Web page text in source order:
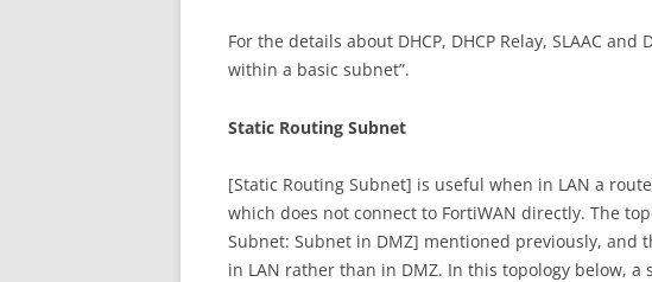
For the details about DHCP, DHCP Relay, SLAAC and
within a basic subnet”.
Static Routing Subnet
[Static Routing Subnet] is useful when in LAN a
which does not connect to FortiWAN directly. The
Subnet: Subnet in DMZ] mentioned previously, and
in LAN rather than in DMZ. In this topology below, a